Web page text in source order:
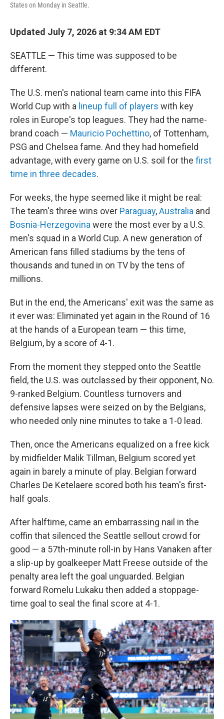
States on Monday in Seattle.
Updated July 7, 2026 at 9:34 AM EDT
SEATTLE — This time was supposed to be
different.
The U.S. men's national team came into this FIFA
World Cup with a lineup full of players with key
roles in Europe's top leagues. They had the name-
brand coach — Mauricio Pochettino, of Tottenham,
PSG and Chelsea fame. And they had homefield
advantage, with every game on U.S. soil for the first
time in three decades.
For weeks, the hype seemed like it might be real:
The team's three wins over Paraguay,Australia and
Bosnia-Herzegovina were the most ever by a U.S.
men's squad in a World Cup. A new generation of
American fans filled stadiums by the tens of
thousands and tuned in on TV by the tens of
millions.
But in the end, the Americans' exit was the same as
it ever was: Eliminated yet again in the Round of 16
at the hands of a European team — this time,
Belgium, by a score of 4-1.
From the moment they stepped onto the Seattle
field, the U.S. was outclassed by their opponent, No.
9-ranked Belgium. Countless turnovers and
defensive lapses were seized on by the Belgians,
who needed only nine minutes to take a 1-0 lead.
Then, once the Americans equalized on a free kick
by midfielder Malik Tillman, Belgium scored yet
again in barely a minute of play. Belgian forward
Charles De Ketelaere scored both his team's first-
half goals.
After halftime, came an embarrassing nail in the
coffin that silenced the Seattle sellout crowd for
good — a 57th-minute roll-in by Hans Vanaken after
a slip-up by goalkeeper Matt Freese outside of the
penalty area left the goal unguarded. Belgian
forward Romelu Lukaku then added a stoppage-
time goal to seal the final score at 4-1.